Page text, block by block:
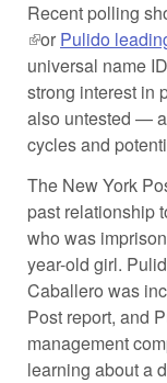
Recent polling
(link is external)
or Pulido
universal name
strong interest in
also untested —
cycles and
The New York
past relationship
who was
year-old girl.
Caballero was
Post report, and
management
learning about a